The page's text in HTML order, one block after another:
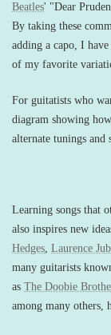
Beatles' "Dear
By taking these
adding a capo, I
of my favorite
For guitatists who
diagram showing
alternate tunings and
Learning songs that
also inspires new
Hedges, Laurence
many guitarists
as The Doobie
among many others,